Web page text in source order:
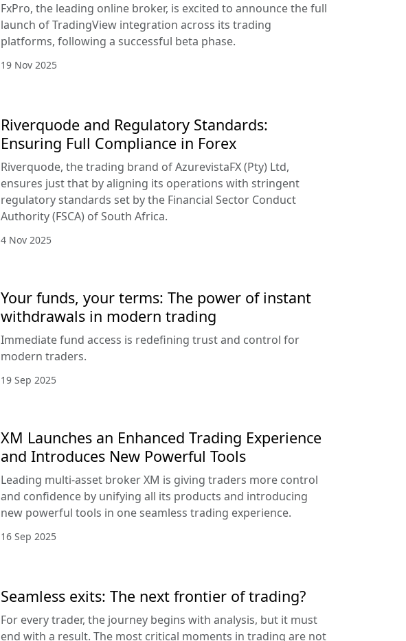
FxPro, the leading online broker, is excited to announce the full
launch of TradingView integration across its trading
platforms, following a successful beta phase.
19 Nov 2025
Riverquode and Regulatory Standards:
Ensuring Full Compliance in Forex
Riverquode, the trading brand of AzurevistaFX (Pty) Ltd,
ensures just that by aligning its operations with stringent
regulatory standards set by the Financial Sector Conduct
Authority (FSCA) of South Africa.
4 Nov 2025
Your funds, your terms: The power of instant
withdrawals in modern trading
Immediate fund access is redefining trust and control for
modern traders.
19 Sep 2025
XM Launches an Enhanced Trading Experience
and Introduces New Powerful Tools
Leading multi-asset broker XM is giving traders more control
and confidence by unifying all its products and introducing
new powerful tools in one seamless trading experience.
16 Sep 2025
Seamless exits: The next frontier of trading?
For every trader, the journey begins with analysis, but it must
end with a result. The most critical moments in trading are not